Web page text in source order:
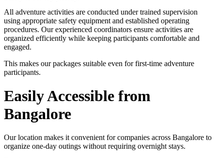
All adventure activities are conducted under trained supervision
using appropriate safety equipment and established operating
procedures. Our experienced coordinators ensure activities are
organized efficiently while keeping participants comfortable and
engaged.
This makes our packages suitable even for first-time adventure
participants.
Easily Accessible from
Bangalore
Our location makes it convenient for companies across Bangalore to
organize one-day outings without requiring overnight stays.